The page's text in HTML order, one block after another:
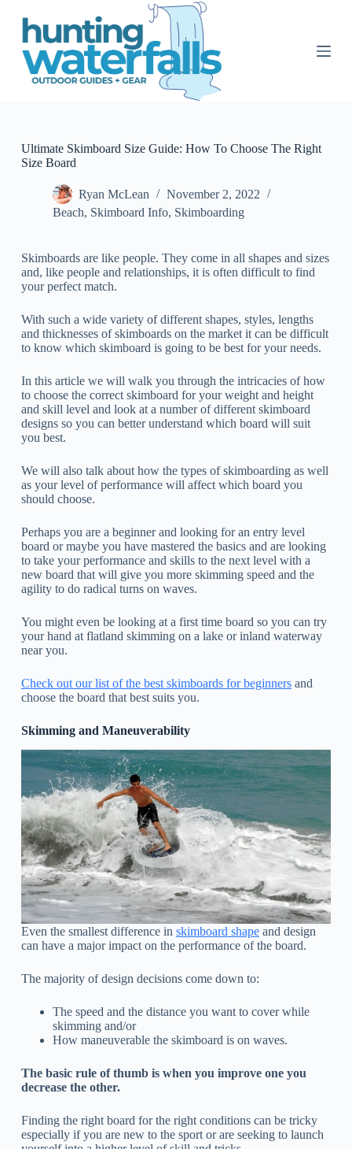
S
Ultimate Skimboard Size Guide: How To Choose The Right
Size Board
Ryan McLean
November 2, 2022
Beach, Skimboard Info, Skimboarding
Skimboards are like people. They come in all shapes and sizes
and, like people and relationships, it is often difficult to find
your perfect match.
With such a wide variety of different shapes, styles, lengths
and thicknesses of skimboards on the market it can be difficult
to know which skimboard is going to be best for your needs.
In this article we will walk you through the intricacies of how
to choose the correct skimboard for your weight and height
and skill level and look at a number of different skimboard
designs so you can better understand which board will suit
you best.
We will also talk about how the types of skimboarding as well
as your level of performance will affect which board you
should choose.
Perhaps you are a beginner and looking for an entry level
board or maybe you have mastered the basics and are looking
to take your performance and skills to the next level with a
new board that will give you more skimming speed and the
agility to do radical turns on waves.
You might even be looking at a first time board so you can try
your hand at flatland skimming on a lake or inland waterway
near you.
Check out our list of the best skimboards for beginnersand
choose the board that best suits you.
Skimming and Maneuverability
Even the smallest difference in skimboard shapeand design
can have a major impact on the performance of the board.
The majority of design decisions come down to:
The speed and the distance you want to cover while
skimming and/or
How maneuverable the skimboard is on waves.
The basic rule of thumb is when you improve one you
decrease the other.
Finding the right board for the right conditions can be tricky
especially if you are new to the sport or are seeking to launch